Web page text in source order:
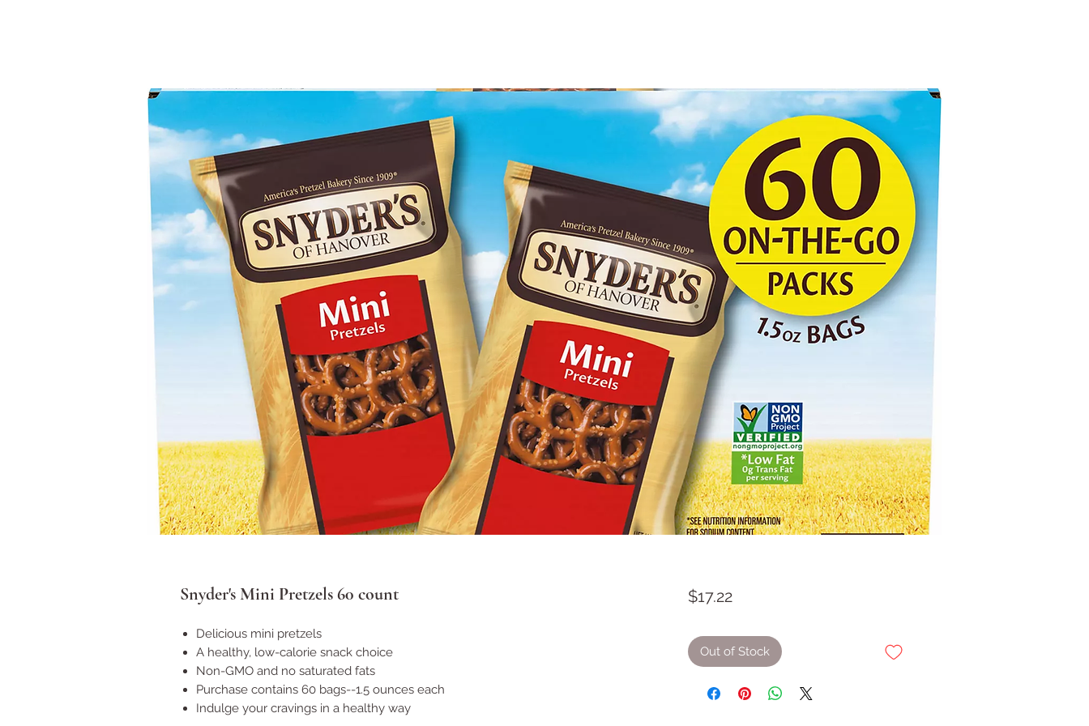
Snyder's Mini Pretzels 60 count
Delicious mini pretzels
A healthy, low-calorie snack choice
Non-GMO and no saturated fats
Purchase contains 60 bags--1.5 ounces each
Indulge your cravings in a healthy way
$17.22Price
Out of Stock